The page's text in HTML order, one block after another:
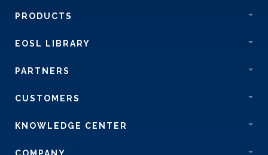
PRODUCTS
EOSL LIBRARY
PARTNERS
CUSTOMERS
KNOWLEDGE CENTER